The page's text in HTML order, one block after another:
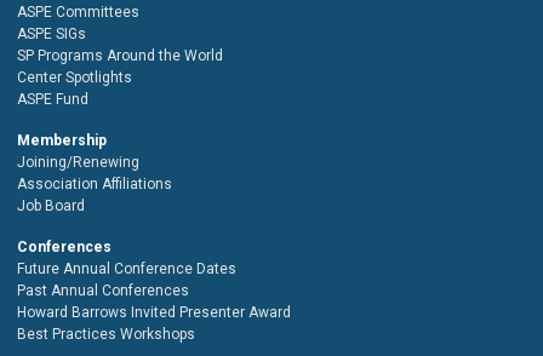
ASPE Committees
ASPE SIGs
SP Programs Around the World
Center Spotlights
ASPE Fund
Membership
Joining/Renewing
Association Affiliations
Job Board
Conferences
Future Annual Conference Dates
Past Annual Conferences
Howard Barrows Invited Presenter Award
Best Practices Workshops